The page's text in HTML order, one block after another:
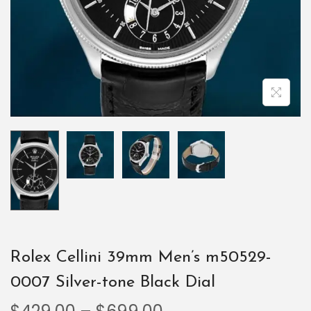
Rolex Cellini 39mm Men’s m50529-
0007 Silver-tone Black Dial